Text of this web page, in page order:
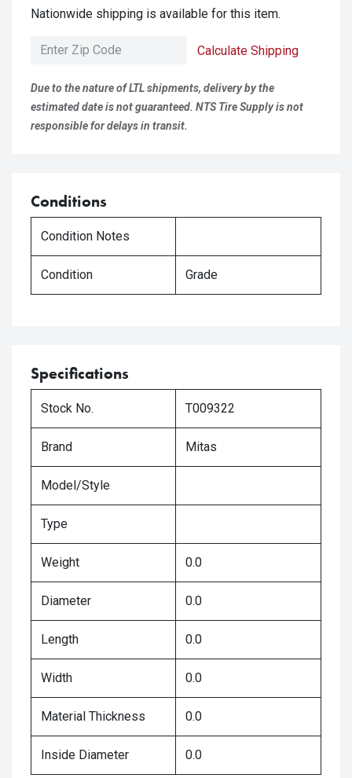
Nationwide shipping is available for this item.
Calculate Shipping
Due to the nature of LTL shipments, delivery by the
estimated date is not guaranteed. NTS Tire Supply is not
responsible for delays in transit.
Conditions
Condition Notes
Condition Grade
Specifications
Stock No. T009322
Brand Mitas
Model/Style
Type
Weight 0.0
Diameter 0.0
Length 0.0
Width 0.0
Material Thickness 0.0
Inside Diameter 0.0